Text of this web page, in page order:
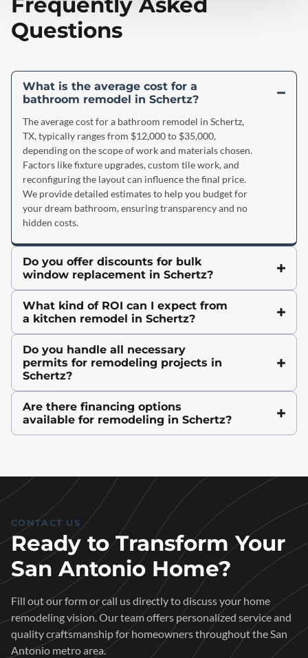
Questions
What is the average cost for a
bathroom remodel in Schertz?
The average cost for a bathroom remodel in Schertz,
TX, typically ranges from $12,000 to $35,000,
depending on the scope of work and materials chosen.
Factors like fixture upgrades, custom tile work, and
reconfiguring the layout can influence the final price.
We provide detailed estimates to help you budget for
your dream bathroom, ensuring transparency and no
hidden costs.
Do you offer discounts for bulk
window replacement in Schertz?
What kind of ROI can I expect from
a kitchen remodel in Schertz?
Do you handle all necessary
permits for remodeling projects in
Schertz?
Are there financing options
available for remodeling in Schertz?
CONTACT US
Ready to Transform Your
San Antonio Home?
Fill out our form or call us directly to discuss your home
remodeling vision. Our team offers personalized service and
quality craftsmanship for homeowners throughout the San
Antonio metro area.